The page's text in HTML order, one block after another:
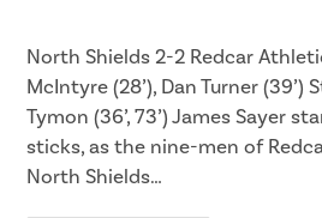
North Shields 2-2 Redcar
McIntyre (28’), Dan Turner (39’)
Tymon (36’, 73’) James Sayer
sticks, as the nine-men of
North Shields…